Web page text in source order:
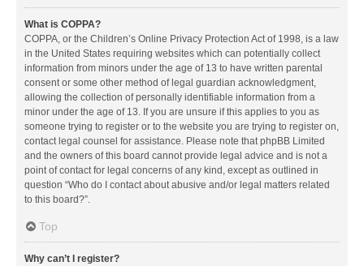
What is COPPA?
COPPA, or the Children’s Online Privacy Protection Act of 1998, is a law
in the United States requiring websites which can potentially collect
information from minors under the age of 13 to have written parental
consent or some other method of legal guardian acknowledgment,
allowing the collection of personally identifiable information from a
minor under the age of 13. If you are unsure if this applies to you as
someone trying to register or to the website you are trying to register on,
contact legal counsel for assistance. Please note that phpBB Limited
and the owners of this board cannot provide legal advice and is not a
point of contact for legal concerns of any kind, except as outlined in
question “Who do I contact about abusive and/or legal matters related
to this board?”.
Top
Why can’t I register?